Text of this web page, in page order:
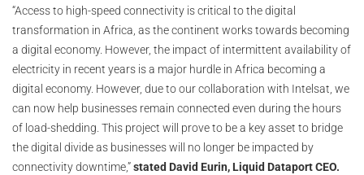
“Access to high-speed connectivity is critical to the digital
transformation in Africa, as the continent works towards becoming
a digital economy. However, the impact of intermittent availability of
electricity in recent years is a major hurdle in Africa becoming a
digital economy. However, due to our collaboration with Intelsat, we
can now help businesses remain connected even during the hours
of load-shedding. This project will prove to be a key asset to bridge
the digital divide as businesses will no longer be impacted by
connectivity downtime,”stated David Eurin, Liquid Dataport CEO.